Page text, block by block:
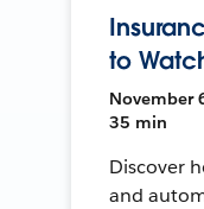
to
November
35 min
Discover
and